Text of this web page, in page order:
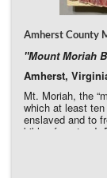
Amherst County
"Mount Moriah
Amherst,
Mt. Moriah, the
which at least
enslaved and to
bible of pastor J.
African